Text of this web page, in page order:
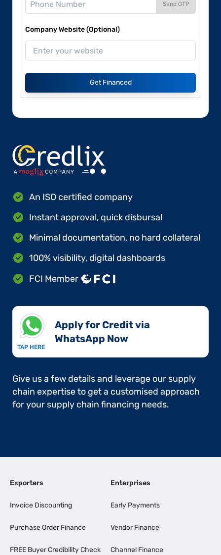
Send OTP
Company Website (Optional)
Get Financed
An ISO certified company
Instant approval, quick disbursal
Minimal documentation, no hard collateral
100% visibility, digital dashboards
FCI Member
TAP HERE
Apply for Credit via
WhatsApp Now​
Give us a few details and leverage our supply
chain expertise to get a customised approach
for your supply chain financing needs.
Exporters
Invoice Discounting
Purchase Order Finance
FREE Buyer Credibility Check
Enterprises
Early Payments
Vendor Finance
Channel Finance